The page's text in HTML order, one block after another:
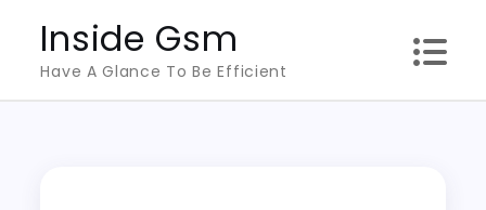
content
Inside Gsm
Have A Glance To Be Efficient